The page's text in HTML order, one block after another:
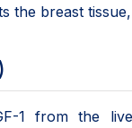
the breast
1 from the